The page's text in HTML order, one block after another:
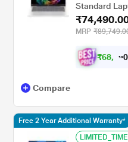
Standard
100/16 GB /
GPU/
- 14 inch,
MRP
₹68, 490
Compare
Free 2 Year Additional Warranty*